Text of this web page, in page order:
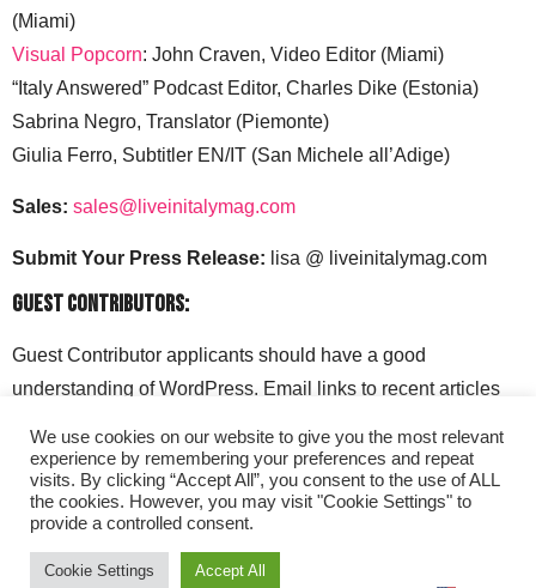
(Miami)
Visual Popcorn: John Craven, Video Editor (Miami)
“Italy Answered” Podcast Editor, Charles Dike (Estonia)
Sabrina Negro, Translator (Piemonte)
Giulia Ferro, Subtitler EN/IT (San Michele all’Adige)
Sales: sales@liveinitalymag.com
Submit Your Press Release: lisa @ liveinitalymag.com
Guest Contributors:
Guest Contributor applicants should have a good
understanding of WordPress. Email links to recent articles
liveinitalymag.com.
We use cookies on our website to give you the most relevant
experience by remembering your preferences and repeat
visits. By clicking “Accept All”, you consent to the use of ALL
the cookies. However, you may visit "Cookie Settings" to
provide a controlled consent.
Cookie Settings Accept All